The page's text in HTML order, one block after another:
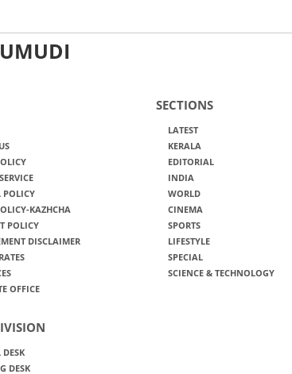
POLICY
KAZHCHA
POLICY
DISCLAIMER
OFFICE
DESK
SECTIONS
LATEST
KERALA
EDITORIAL
INDIA
WORLD
CINEMA
SPORTS
LIFESTYLE
SPECIAL
SCIENCE & TECHNOLOGY